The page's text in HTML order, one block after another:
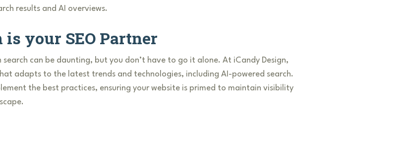
results and AI overviews.
your SEO Partner
can be daunting, but you don’t have to go it alone. At iCandy Design,
adapts to the latest trends and technologies, including AI-powered search.
the best practices, ensuring your website is primed to maintain visibility